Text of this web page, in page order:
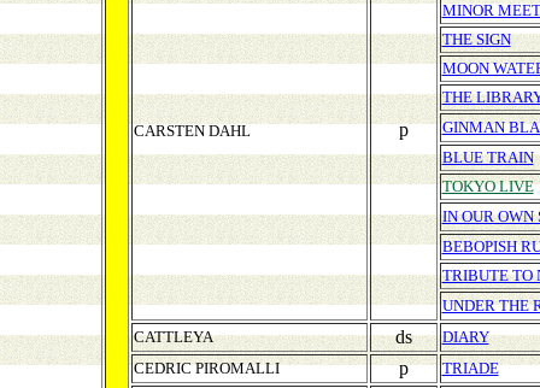
CARSTEN DAHL p
MINOR
THE SIGN
MOON
THE
GINMAN
BLUE TRAIN
TOKYO LIVE
IN OUR OWN
BEBOPISH
TRIBUTE TO
UNDER THE
CATTLEYA
ds
DIARY
CEDRIC PIROMALLI
p
TRIADE